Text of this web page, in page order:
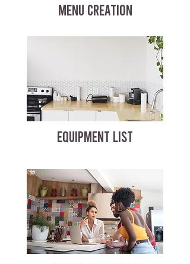
MENU CREATION
EQUIPMENT LIST